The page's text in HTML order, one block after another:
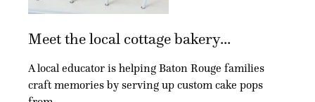
Meet the local cottage bakery...
A local educator is helping Baton Rouge families
craft memories by serving up custom cake pops